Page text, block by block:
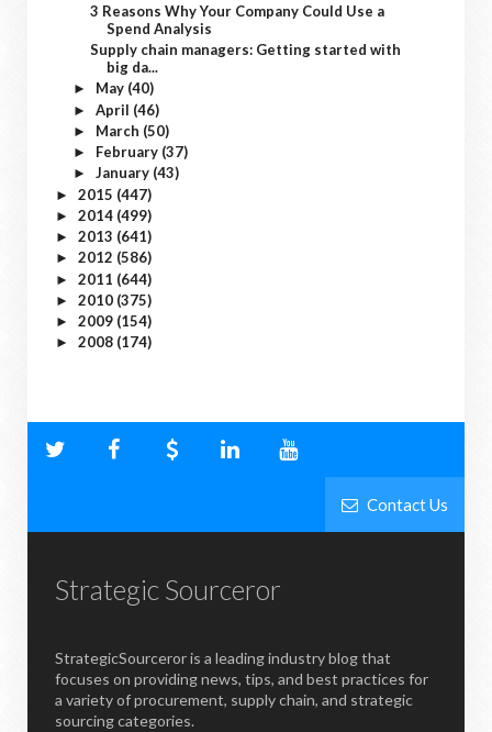
3 Reasons Why Your Company Could Use a
Spend Analysis
Supply chain managers: Getting started with
big da...
► May (40)
► April (46)
► March (50)
► February (37)
► January (43)
► 2015 (447)
► 2014 (499)
► 2013 (641)
► 2012 (586)
► 2011 (644)
► 2010 (375)
► 2009 (154)
► 2008 (174)
Contact Us
Strategic Sourceror
StrategicSourceror is a leading industry blog that
focuses on providing news, tips, and best practices for
a variety of procurement, supply chain, and strategic
sourcing categories.